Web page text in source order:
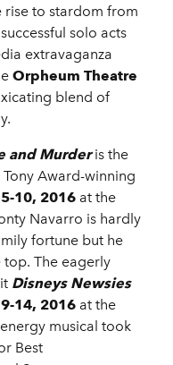
rise to stardom from
solo acts
extravaganza
Orpheum Theatre
blend of
and Murderis the
Award-winning
10, 2016 at the
Navarro is hardly
fortune but he
top. The eagerly
Disneys Newsies
14, 2016 at the
musical took
Best